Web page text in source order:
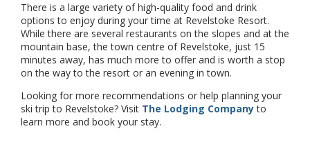
There is a large variety of high-quality food and drink
options to enjoy during your time at Revelstoke Resort.
While there are several restaurants on the slopes and at the
mountain base, the town centre of Revelstoke, just 15
minutes away, has much more to offer and is worth a stop
on the way to the resort or an evening in town.
Looking for more recommendations or help planning your
ski trip to Revelstoke? Visit The Lodging Companyto
learn more and book your stay.